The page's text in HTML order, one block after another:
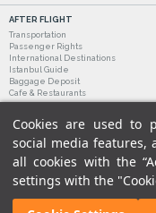
Cookies are used to
social media features,
all cookies with the
settings with the
AFTER FLIGHT
Transportation
Passenger Rights
International Destinations
Istanbul Guide
Baggage Deposit
Cafe & Restaurants